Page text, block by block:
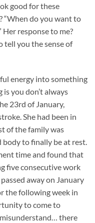
good for these
“When do you want to
Her response to me?
tell you the sense of
energy into something
you don’t always
23rd of January,
She had been in
of the family was
to finally be at rest.
time and found that
five consecutive work
away on January
the following week in
to come to
misunderstand… there